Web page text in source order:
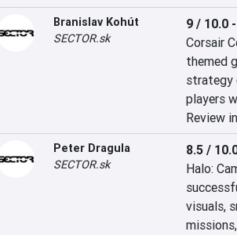
Branislav Kohút
SECTOR.sk
9 / 10.0-
Corsair
themed
strategy
players
Review
Peter Dragula
SECTOR.sk
8.5 /
Halo:
visuals,